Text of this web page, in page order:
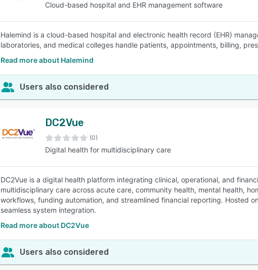
Cloud-based hospital and EHR management software
Halemind is a cloud-based hospital and electronic health record (EHR)
laboratories, and medical colleges handle patients, appointments, billing,
Read more about Halemind
Users also considered
DC2Vue
(0)
Digital health for multidisciplinary care
DC2Vue is a digital health platform integrating clinical, operational, and
multidisciplinary care across acute care, community health, mental health,
workflows, funding automation, and streamlined financial reporting. Hosted
seamless system integration.
Read more about DC2Vue
Users also considered